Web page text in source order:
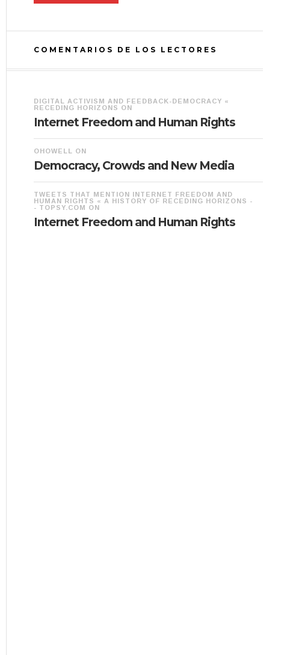
COMENTARIOS DE LOS LECTORES
DIGITAL ACTIVISM AND FEEDBACK-DEMOCRACY «
RECEDING HORIZONS ON
Internet Freedom and Human Rights
OHOWELL ON
Democracy, Crowds and New Media
TWEETS THAT MENTION INTERNET FREEDOM AND
HUMAN RIGHTS « A HISTORY OF RECEDING HORIZONS -
- TOPSY.COM ON
Internet Freedom and Human Rights